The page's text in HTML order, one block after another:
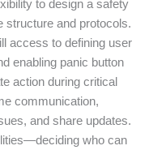
to design a safety
structure and protocols.
access to defining user
enabling panic button
action during critical
communication,
and share updates.
who can